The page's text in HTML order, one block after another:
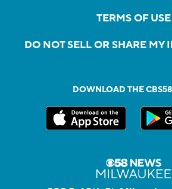
TERMS OF USE
DO NOT SELL OR SHARE MY
DOWNLOAD THE